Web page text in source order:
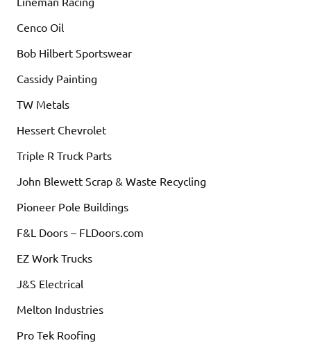
Cenco Oil
Bob Hilbert Sportswear
Cassidy Painting
TW Metals
Hessert Chevrolet
Triple R Truck Parts
John Blewett Scrap & Waste Recycling
Pioneer Pole Buildings
F&L Doors – FLDoors.com
EZ Work Trucks
J&S Electrical
Melton Industries
Pro Tek Roofing